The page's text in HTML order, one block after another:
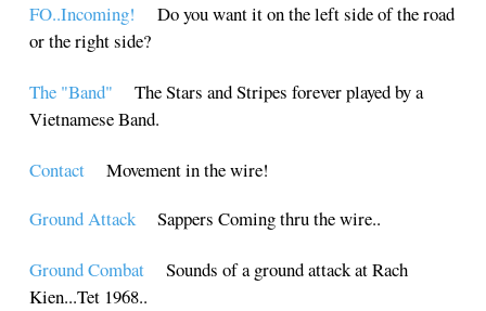
FO..Incoming! Do you want it on the left side of the road
or the right side?
The "Band" The Stars and Stripes forever played by a
Vietnamese Band.
ContactMovement in the wire!
Ground AttackSappers Coming thru the wire..
Ground CombatSounds of a ground attack at Rach
Kien...Tet 1968..